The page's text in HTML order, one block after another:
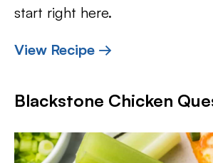
start right here.
View Recipe →
Blackstone Chicken